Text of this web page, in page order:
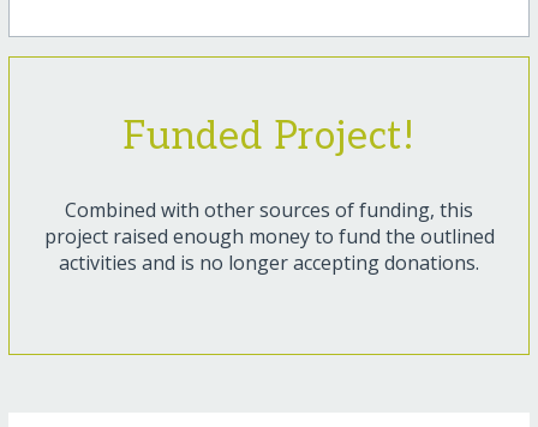
Funded Project!
Combined with other sources of funding, this
project raised enough money to fund the outlined
activities and is no longer accepting donations.